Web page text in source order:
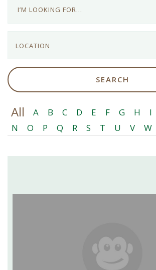
All A B C D E F G H I
N
O P Q R S T U V W